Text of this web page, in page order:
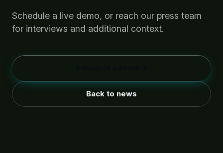
Schedule a live demo, or reach our press team
for interviews and additional context.
Back to news